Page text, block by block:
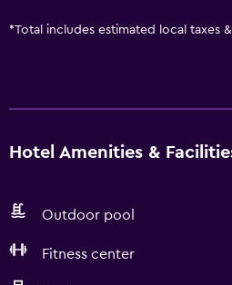
*Total includes estimated local taxes
Hotel Amenities &
Outdoor pool
Fitness center